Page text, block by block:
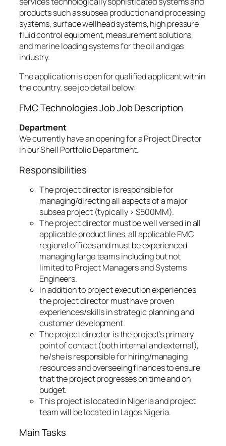
products such as subsea production and processing
systems, surface wellhead systems, high pressure
fluid control equipment, measurement solutions,
and marine loading systems for the oil and gas
industry.
The application is open for qualified applicant within
the country. see job detail below:
FMC Technologies Job Job Description
Department
We currently have an opening for a Project Director
in our Shell Portfolio Department.
Responsibilities
The project director is responsible for
managing/directing all aspects of a major
subsea project (typically > $500MM).
The project director must be well versed in all
applicable product lines, all applicable FMC
regional offices and must be experienced
managing large teams including but not
limited to Project Managers and Systems
Engineers.
In addition to project execution experiences
the project director must have proven
experiences/skills in strategic planning and
customer development.
The project director is the project’s primary
point of contact (both internal and external),
he/she is responsible for hiring/managing
resources and overseeing finances to ensure
that the project progresses on time and on
budget.
This project is located in Nigeria and project
team will be located in Lagos Nigeria.
Main Tasks